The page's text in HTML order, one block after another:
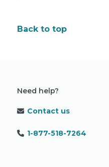
Back to top
Need help?
Contact us
1-877-518-7264